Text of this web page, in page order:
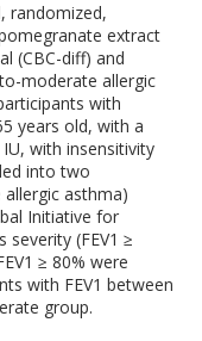
randomized,
extract
(CBC-diff) and
moderate allergic
with
years old, with a
with insensitivity
into two
asthma)
Initiative for
severity (FEV1 ≥
1 ≥ 80% were
with FEV1 between
group.